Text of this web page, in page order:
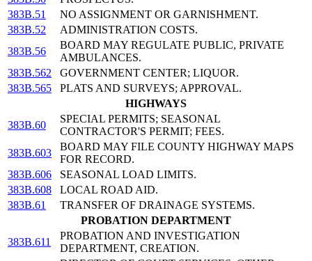
383B.51
NO ASSIGNMENT OR GARNISHMENT.
383B.52
ADMINISTRATION COSTS.
383B.56
BOARD MAY REGULATE PUBLIC, PRIVATE
AMBULANCES.
383B.562
GOVERNMENT CENTER; LIQUOR.
383B.565
PLATS AND SURVEYS; APPROVAL.
HIGHWAYS
383B.60
SPECIAL PERMITS; SEASONAL
CONTRACTOR'S PERMIT; FEES.
383B.603
BOARD MAY FILE COUNTY HIGHWAY MAPS
FOR RECORD.
383B.606
SEASONAL LOAD LIMITS.
383B.608
LOCAL ROAD AID.
383B.61
TRANSFER OF DRAINAGE SYSTEMS.
PROBATION DEPARTMENT
383B.611
PROBATION AND INVESTIGATION
DEPARTMENT, CREATION.